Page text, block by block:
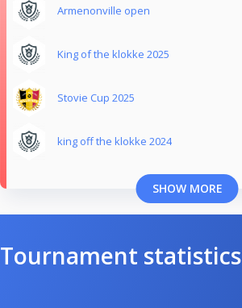
Armenonville open
King of the klokke 2025
Stovie Cup 2025
king off the klokke 2024
SHOW MORE
Tournament statistics